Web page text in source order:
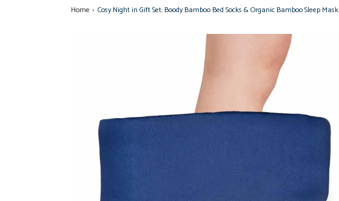
Home › Cosy Night in Gift Set: Boody Bamboo Bed Socks & Organic Bamboo Sleep Mask